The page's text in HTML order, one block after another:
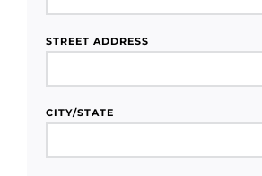
STREET ADDRESS
CITY/STATE